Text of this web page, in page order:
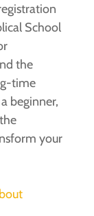
School
the
time
beginner,
your